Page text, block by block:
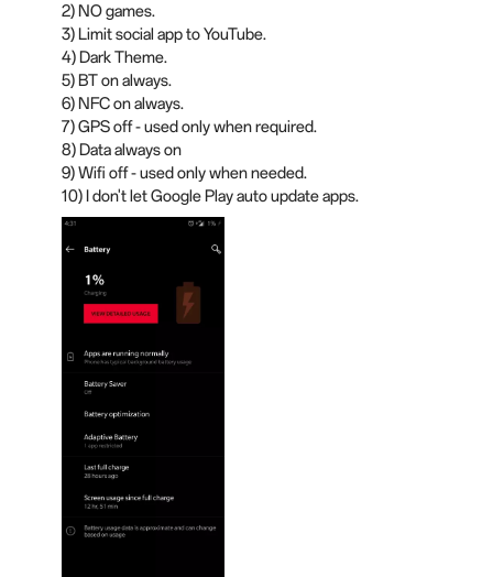
2) NO games.
3) Limit social app to YouTube.
4) Dark Theme.
5) BT on always.
6) NFC on always.
7) GPS off - used only when required.
8) Data always on
9) Wifi off - used only when needed.
10) I don't let Google Play auto update apps.